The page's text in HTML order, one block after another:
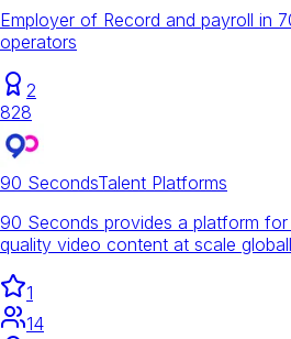
Employer of Record and payroll in
operators
2
828
90 SecondsTalent Platforms
90 Seconds provides a platform
quality video content at scale
1
14